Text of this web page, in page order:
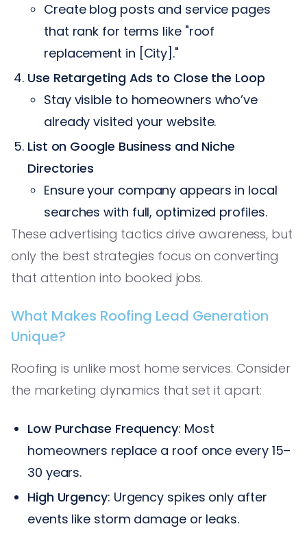
Create blog posts and service pages
that rank for terms like "roof
replacement in [City]."
Use Retargeting Ads to Close the Loop
Stay visible to homeowners who’ve
already visited your website.
List on Google Business and Niche
Directories
Ensure your company appears in local
searches with full, optimized profiles.
These advertising tactics drive awareness, but
only the best strategies focus on converting
that attention into booked jobs.
What Makes Roofing Lead Generation
Unique?
Roofing is unlike most home services. Consider
the marketing dynamics that set it apart:
Low Purchase Frequency: Most
homeowners replace a roof once every 15–
30 years.
High Urgency: Urgency spikes only after
events like storm damage or leaks.